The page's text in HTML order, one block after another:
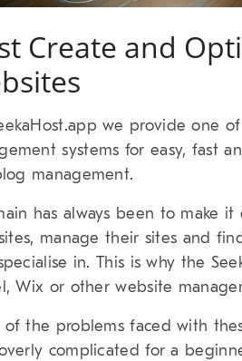
Create and
we provide one
systems for easy, fast
management.
has always been to make it
manage their sites and
in. This is why the
Wix or other website
of the problems faced with
complicated for a